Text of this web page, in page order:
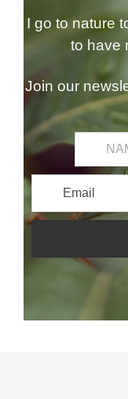
I go to nature
to have
Join our